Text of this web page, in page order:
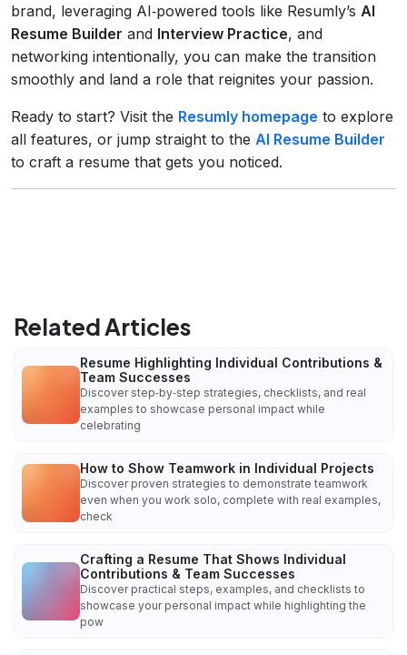
brand, leveraging AI‑powered tools like Resumly’s AI
Resume Builder and Interview Practice, and
networking intentionally, you can make the transition
smoothly and land a role that reignites your passion.
Ready to start? Visit the Resumly homepage to explore
all features, or jump straight to the AI Resume Builder
to craft a resume that gets you noticed.
Related Articles
Resume Highlighting Individual Contributions &
Team Successes
Discover step‑by‑step strategies, checklists, and real
examples to showcase personal impact while
celebrating
How to Show Teamwork in Individual Projects
Discover proven strategies to demonstrate teamwork
even when you work solo, complete with real examples,
check
Crafting a Resume That Shows Individual
Contributions & Team Successes
Discover practical steps, examples, and checklists to
showcase your personal impact while highlighting the
pow